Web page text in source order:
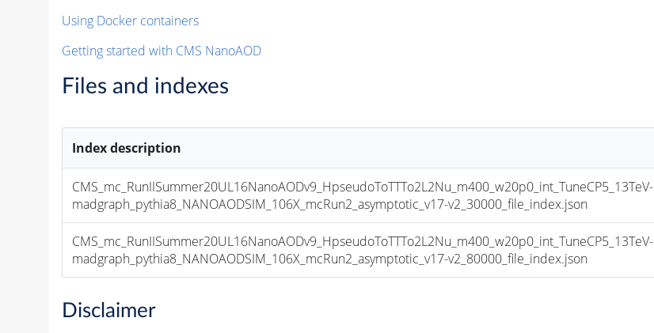
Using Docker containers
Getting started with CMS NanoAOD
Files and indexes
Index description
CMS_mc_RunIISummer20UL16NanoAODv9_HpseudoToTTTo2L2Nu_m400_w20p0_int_TuneCP5_13TeV-
madgraph_pythia8_NANOAODSIM_106X_mcRun2_asymptotic_v17-v2_30000_file_index.json
CMS_mc_RunIISummer20UL16NanoAODv9_HpseudoToTTTo2L2Nu_m400_w20p0_int_TuneCP5_13TeV-
madgraph_pythia8_NANOAODSIM_106X_mcRun2_asymptotic_v17-v2_80000_file_index.json
Disclaimer